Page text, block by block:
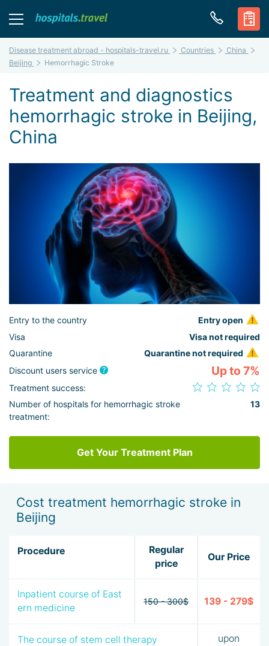
Disease treatment abroad - hospitals-travel.ru Countries
China
Beijing
Hemorrhagic Stroke
Treatment and diagnostics
hemorrhagic stroke in Beijing,
China
Entry to the country
Entry open
Visa
Visa not required
Quarantine
Quarantine not required
Discount users service
Up to 7%
Treatment success:
Number of hospitals for hemorrhagic stroke
treatment:
13
Get Your Treatment Plan
Cost treatment hemorrhagic stroke in
Beijing
Procedure
Regular
price
Our Price
Inpatient course of East
ern medicine
150 - 300$ 139 - 279$
The course of stem cell therapy
upon